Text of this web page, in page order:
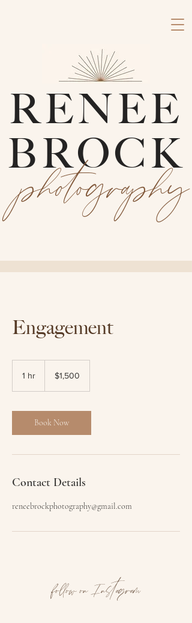
RENEE
BROCK
photography
Engagement
1 hr
dollars$1,500
Book Now
Contact Details
reneebrockphotography@gmail.com
follow on Instagram